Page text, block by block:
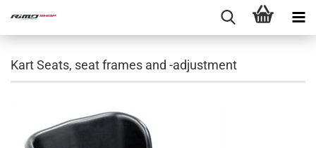
Kart Seats, seat frames and -adjustment